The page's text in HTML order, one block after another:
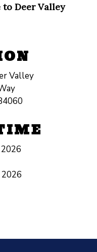
Deer Valley
Valley
2026